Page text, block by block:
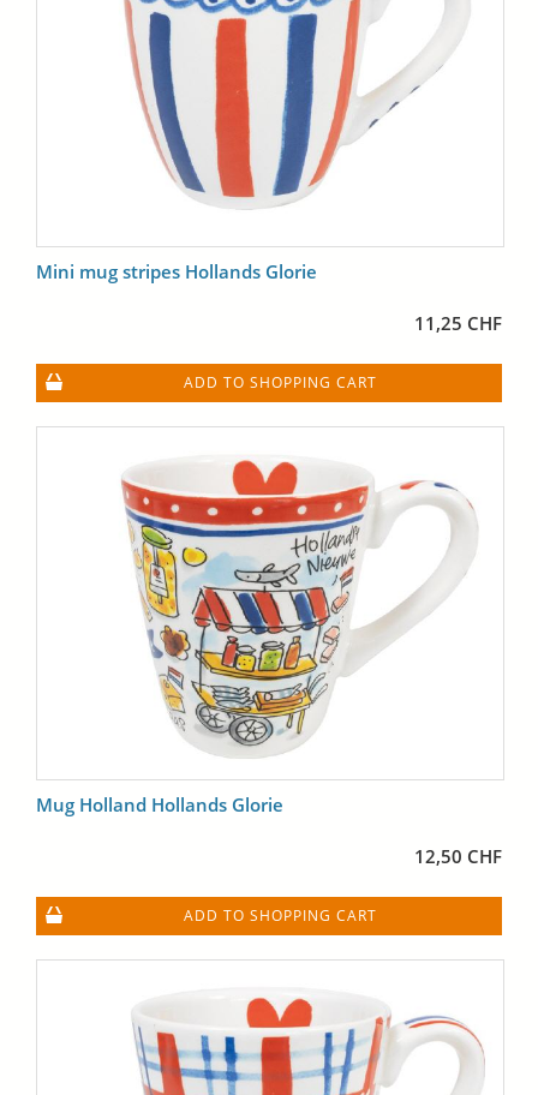
Mini mug stripes Hollands Glorie
11,25 CHF
ADD TO SHOPPING CART
Mug Holland Hollands Glorie
12,50 CHF
ADD TO SHOPPING CART